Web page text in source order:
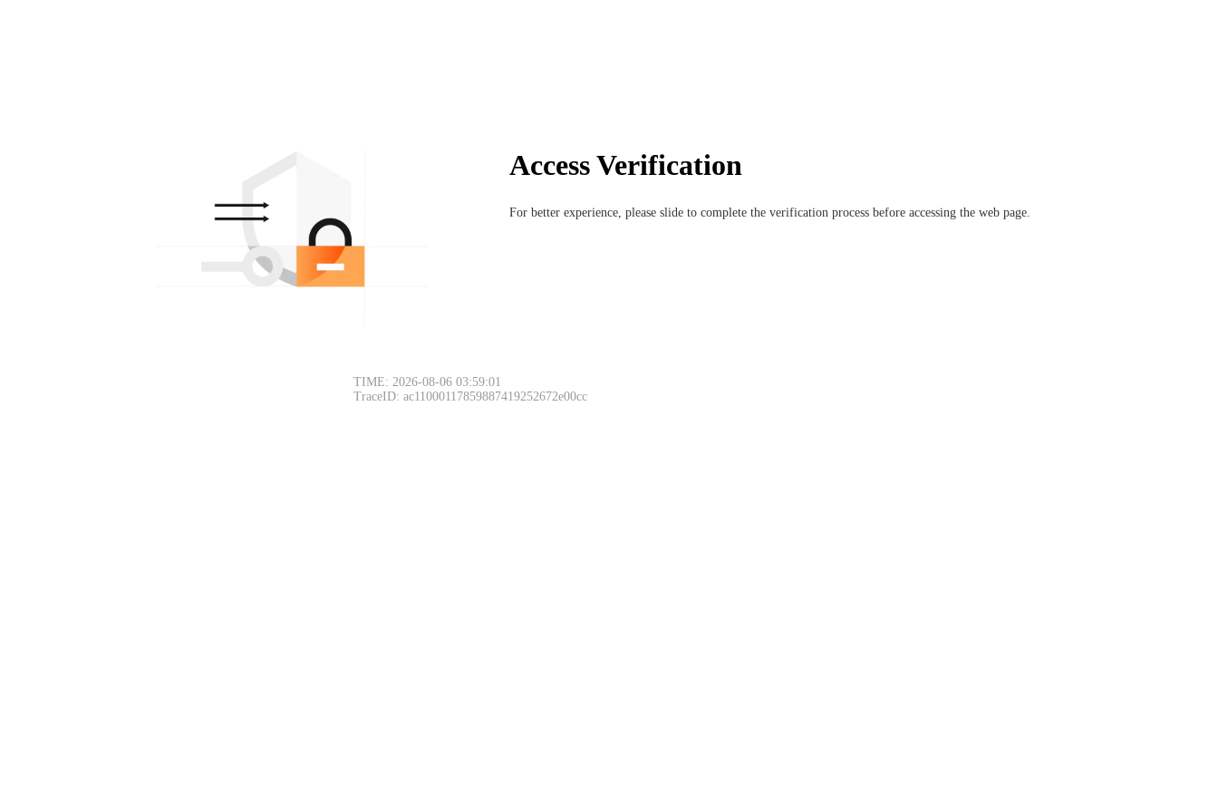
Access Verification
For better experience, please slide to complete the verification process before accessing the web page.
TIME: 2026-08-06 03:59:01
TraceID: ac11000117859887419252672e00cc